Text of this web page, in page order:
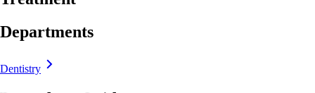
Departments
Dentistry